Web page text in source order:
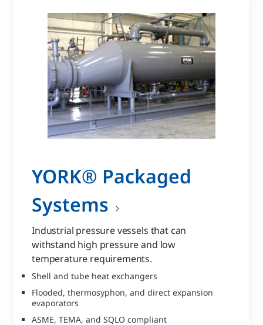
YORK® Packaged
Systems
Industrial pressure vessels that can
withstand high pressure and low
temperature requirements.
Shell and tube heat exchangers
Flooded, thermosyphon, and direct expansion
evaporators
ASME, TEMA, and SQLO compliant